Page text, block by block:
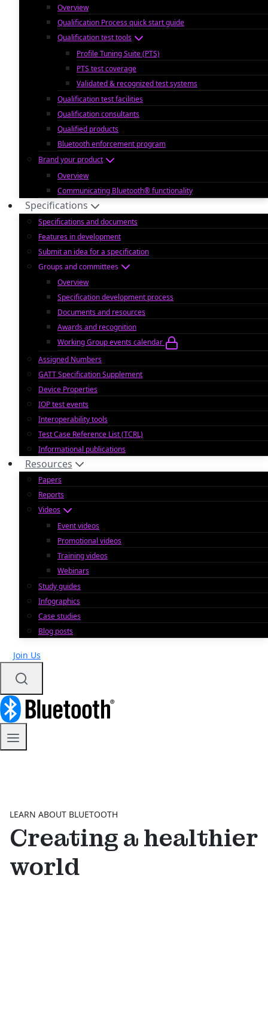
Overview
Qualification Process quick start guide
Qualification test tools
Profile Tuning Suite (PTS)
PTS test coverage
Validated & recognized test systems
Qualification test facilities
Qualification consultants
Qualified products
Bluetooth enforcement program
Brand your product
Overview
Communicating Bluetooth® functionality
Specifications
Specifications and documents
Features in development
Submit an idea for a specification
Groups and committees
Overview
Specification development process
Documents and resources
Awards and recognition
Working Group events calendar
Assigned Numbers
GATT Specification Supplement
Device Properties
IOP test events
Interoperability tools
Test Case Reference List (TCRL)
Informational publications
Resources
Papers
Reports
Videos
Event videos
Promotional videos
Training videos
Webinars
Study guides
Infographics
Case studies
Blog posts
Join Us
LEARN ABOUT BLUETOOTH
Creating a healthier
world